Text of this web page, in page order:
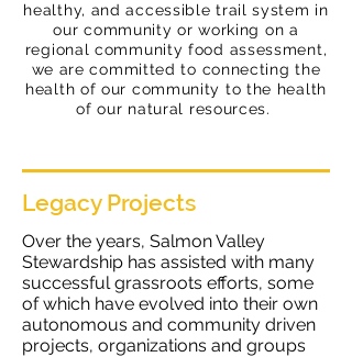
healthy, and accessible trail system in
our community or working on a
regional community food assessment,
we arecommitted to connecting the
health of our community to the health
of our natural resources.
Legacy Projects
Over the years, Salmon Valley
Stewardship has assisted with many
successful grassroots efforts, some
of which have evolved into their own
autonomous and community driven
projects, organizations and groups